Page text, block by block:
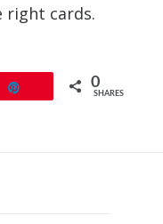
right cards.
0
SHARES